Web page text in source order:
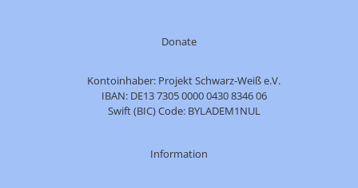
Donate
Kontoinhaber: Projekt Schwarz-Weiß e.V.
IBAN: DE13 7305 0000 0430 8346 06
Swift (BIC) Code: BYLADEM1NUL
Information